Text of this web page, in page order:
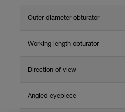
Outer diameter obturator
Working length obturator
Direction of view
Angled eyepiece